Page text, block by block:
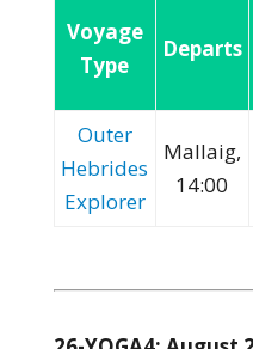
Voyage
Type
Departs
Outer
Hebrides
Explorer
Mallaig,
14:00